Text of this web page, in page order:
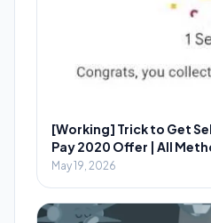
[Working] Trick to Get
Pay 2020 Offer | All
May 19, 2026